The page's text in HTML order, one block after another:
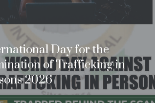
Day for the
of Trafficking in
2026